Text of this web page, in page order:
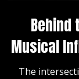
Behind
Musical
The